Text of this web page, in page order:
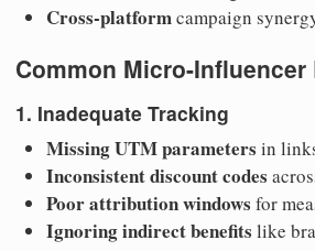
Cross-platformcampaign
Common Micro-Influencer
1. Inadequate Tracking
Missing UTM parameters in
Inconsistent discount codes
Poor attribution windows for
Ignoring indirect benefits like